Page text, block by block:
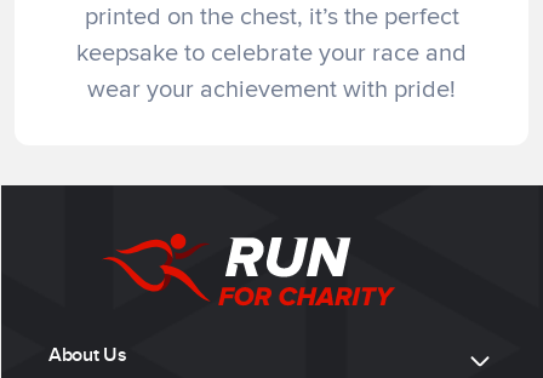
printed on the chest, it’s the perfect
keepsake to celebrate your race and
wear your achievement with pride!
About Us